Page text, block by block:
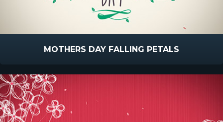
MOTHERS DAY FALLING PETALS